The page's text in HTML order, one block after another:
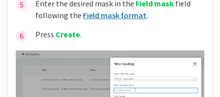
Enter the desired mask in the Field mask field
following the Field mask format.
Press Create.